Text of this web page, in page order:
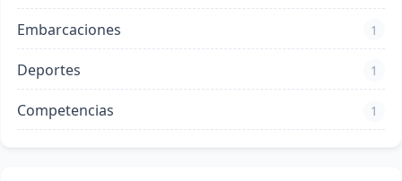
Embarcaciones 1
Deportes 1
Competencias 1